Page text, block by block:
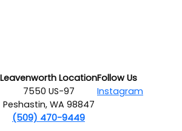
Leavenworth Location
7550 US-97
Peshastin, WA 98847
(509) 470-9449
Follow Us
Instagram